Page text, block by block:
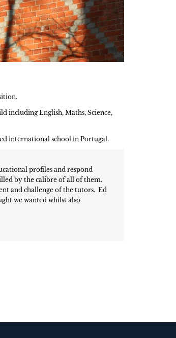
including English, Maths, Science,
international school in Portugal.
profiles and respond
by the calibre of all of them.
and challenge of the tutors. Ed
we wanted whilst also